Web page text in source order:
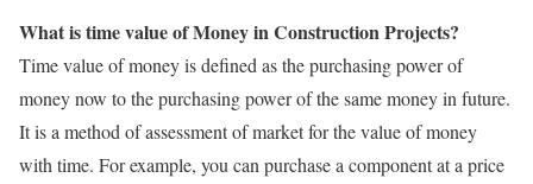
What is time value of Money in Construction Projects?
Time value of money is defined as the purchasing power of
money now to the purchasing power of the same money in future.
It is a method of assessment of market for the value of money
with time. For example, you can purchase a component at a price